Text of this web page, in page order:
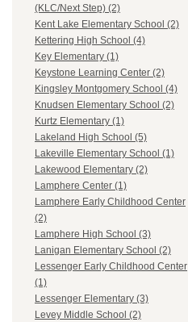
(KLC/Next Step) (2)
Kent Lake Elementary School (2)
Kettering High School (4)
Key Elementary (1)
Keystone Learning Center (2)
Kingsley Montgomery School (4)
Knudsen Elementary School (2)
Kurtz Elementary (1)
Lakeland High School (5)
Lakeville Elementary School (1)
Lakewood Elementary (2)
Lamphere Center (1)
Lamphere Early Childhood Center
(2)
Lamphere High School (3)
Lanigan Elementary School (2)
Lessenger Early Childhood Center
(1)
Lessenger Elementary (3)
Levey Middle School (2)